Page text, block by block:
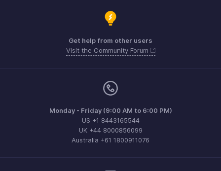
Get help from other users
Visit the Community Forum
Monday - Friday (9:00 AM to 6:00 PM)
US +1 8443165544
UK +44 8000856099
Australia +61 1800911076